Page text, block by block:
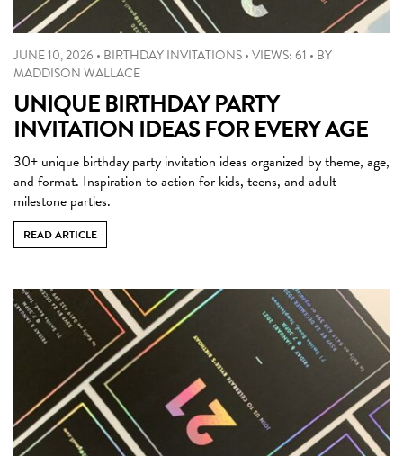
JUNE 10, 2026 • BIRTHDAY INVITATIONS•VIEWS: 61 • BY
MADDISON WALLACE
UNIQUE BIRTHDAY PARTY
INVITATION IDEAS FOR EVERY AGE
30+ unique birthday party invitation ideas organized by theme, age,
and format. Inspiration to action for kids, teens, and adult
milestone parties.
READ ARTICLE